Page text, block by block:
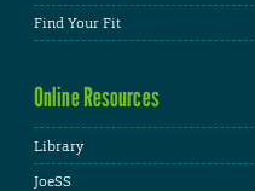
Find Your Fit
Online Resources
Library
JoeSS